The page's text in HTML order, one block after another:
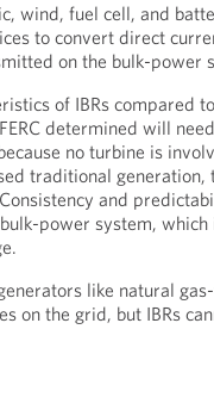
wind, fuel cell, and
to convert direct
on the bulk-power
of IBRs compared
determined will
no turbine is
traditional
and
power system,
like natural
on the grid, but IBRs